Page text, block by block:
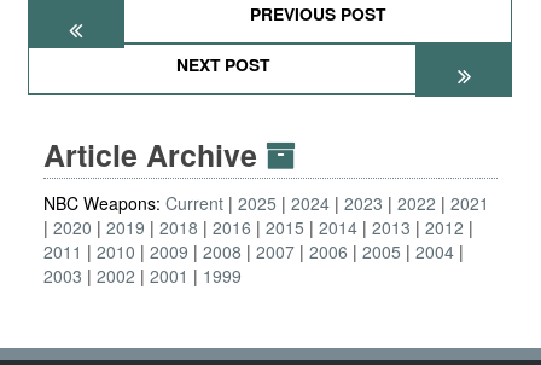
PREVIOUS POST
NEXT POST
Article Archive
NBC Weapons: Current 2025 2024 2023 2022
2021
2020
2019 2018 2016 2015 2014 2013
2012
2011
2010 2009 2008 2007 2006 2005
2004
2003
2002 2001 1999